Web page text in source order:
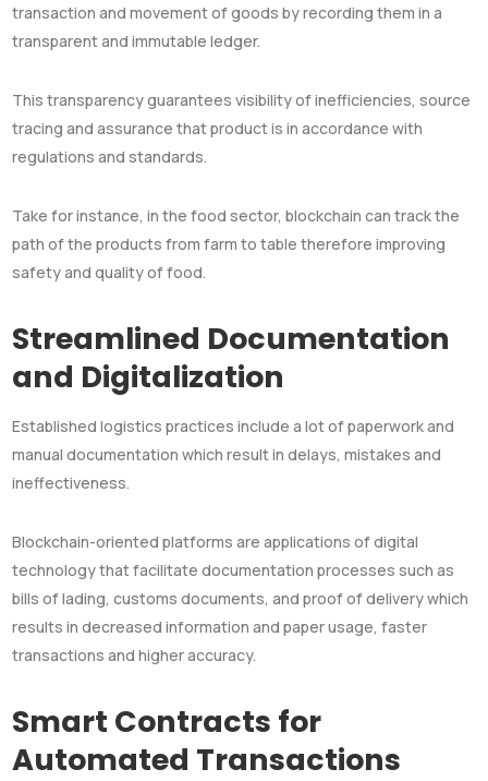
transaction and movement of goods by recording them in a
transparent and immutable ledger.
This transparency guarantees visibility of inefficiencies, source
tracing and assurance that product is in accordance with
regulations and standards.
Take for instance, in the food sector, blockchain can track the
path of the products from farm to table therefore improving
safety and quality of food.
Streamlined Documentation
and Digitalization
Established logistics practices include a lot of paperwork and
manual documentation which result in delays, mistakes and
ineffectiveness.
Blockchain-oriented platforms are applications of digital
technology that facilitate documentation processes such as
bills of lading, customs documents, and proof of delivery which
results in decreased information and paper usage, faster
transactions and higher accuracy.
Smart Contracts for
Automated Transactions